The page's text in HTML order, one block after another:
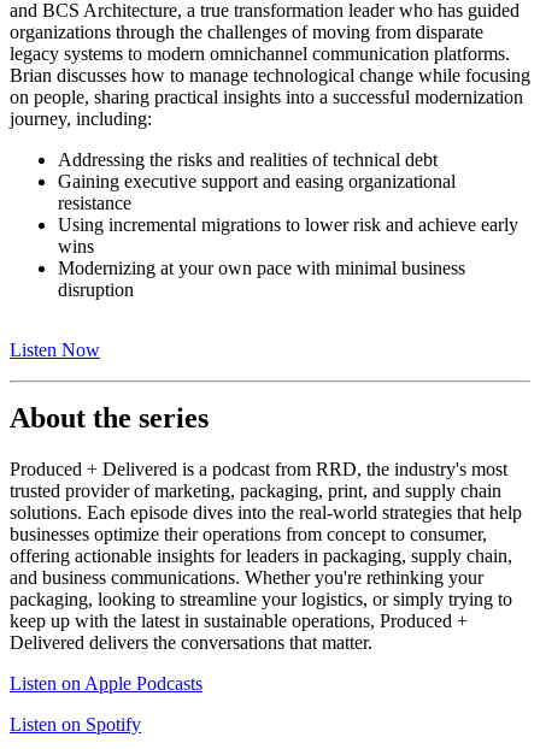
and BCS Architecture, a true transformation leader who has guided
organizations through the challenges of moving from disparate
legacy systems to modern omnichannel communication platforms.
Brian discusses how to manage technological change while focusing
on people, sharing practical insights into a successful modernization
journey, including:
Addressing the risks and realities of technical debt
Gaining executive support and easing organizational
resistance
Using incremental migrations to lower risk and achieve early
wins
Modernizing at your own pace with minimal business
disruption
Listen Now
About the series
Produced + Delivered is a podcast from RRD, the industry's most
trusted provider of marketing, packaging, print, and supply chain
solutions. Each episode dives into the real-world strategies that help
businesses optimize their operations from concept to consumer,
offering actionable insights for leaders in packaging, supply chain,
and business communications. Whether you're rethinking your
packaging, looking to streamline your logistics, or simply trying to
keep up with the latest in sustainable operations, Produced +
Delivered delivers the conversations that matter.
Listen on Apple Podcasts
Listen on Spotify